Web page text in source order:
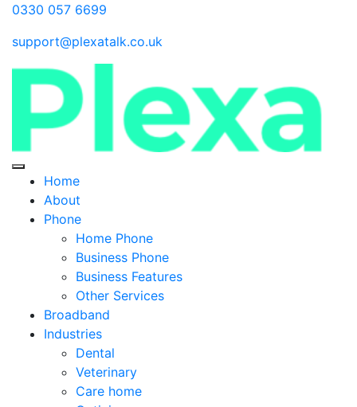
0330 057 6699
support@plexatalk.co.uk
Home
About
Phone
Home Phone
Business Phone
Business Features
Other Services
Broadband
Industries
Dental
Veterinary
Care home